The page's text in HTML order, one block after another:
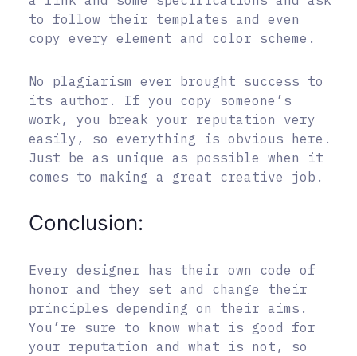
to follow their templates and even
copy every element and color scheme.
No plagiarism ever brought success to
its author. If you copy someone’s
work, you break your reputation very
easily, so everything is obvious here.
Just be as unique as possible when it
comes to making a great creative job.
Conclusion:
Every designer has their own code of
honor and they set and change their
principles depending on their aims.
You’re sure to know what is good for
your reputation and what is not, so